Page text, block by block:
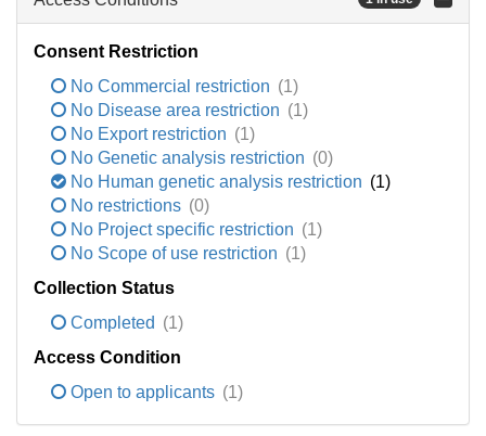
Consent Restriction
No Commercial restriction (1)
No Disease area restriction (1)
No Export restriction (1)
No Genetic analysis restriction (0)
No Human genetic analysis restriction (1)
No restrictions (0)
No Project specific restriction (1)
No Scope of use restriction (1)
Collection Status
Completed (1)
Access Condition
Open to applicants (1)